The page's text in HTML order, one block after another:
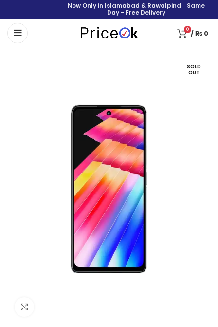
Now Only in Islamabad & Rawalpindi Same
Day - Free Delivery
0 /₨ 0
SOLD
OUT